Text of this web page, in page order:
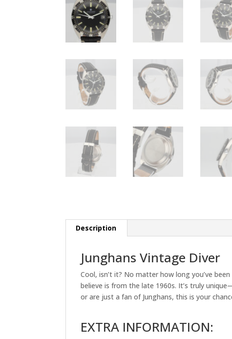
Description
Junghans Vintage Diver
Cool, isn’t it? No matter how long you’ve
believe is from the late 1960s. It’s truly
or are just a fan of Junghans, this is your
EXTRA INFORMATION: